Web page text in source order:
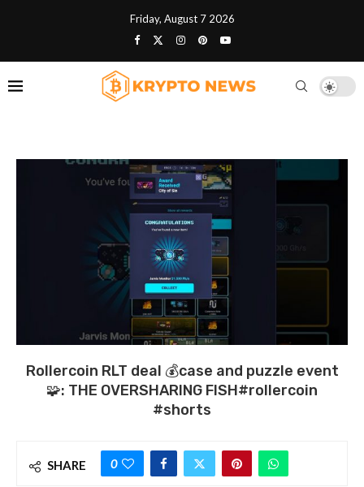
Friday, August 7 2026
Rollercoin RLT deal 💰case and puzzle event
🧩: THE OVERSHARING FISH#rollercoin
#shorts
SHARE 0